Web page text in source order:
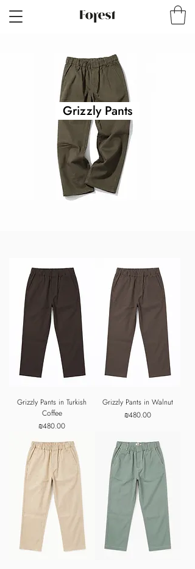
Grizzly Pants
Grizzly Pants in Turkish
Coffee
Price
₪480.00
Grizzly Pants in Walnut
Price
₪480.00